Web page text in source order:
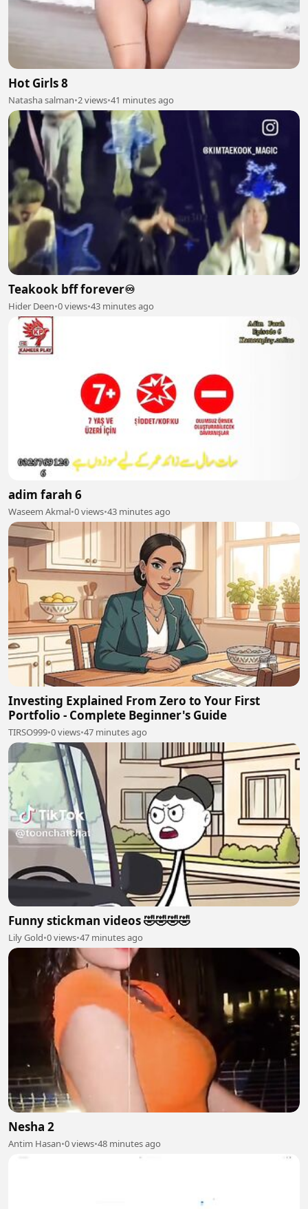
Hot Girls 8
Natasha salman•2 views•41 minutes ago
Teakook bff forever♾️
Hider Deen•0 views•43 minutes ago
adim farah 6
Waseem Akmal•0 views•43 minutes ago
Investing Explained From Zero to Your First
Portfolio - Complete Beginner's Guide
TIRSO999•0 views•47 minutes ago
Funny stickman videos 🤣🤣🤣🤣
Lily Gold•0 views•47 minutes ago
Nesha 2
Antim Hasan•0 views•48 minutes ago